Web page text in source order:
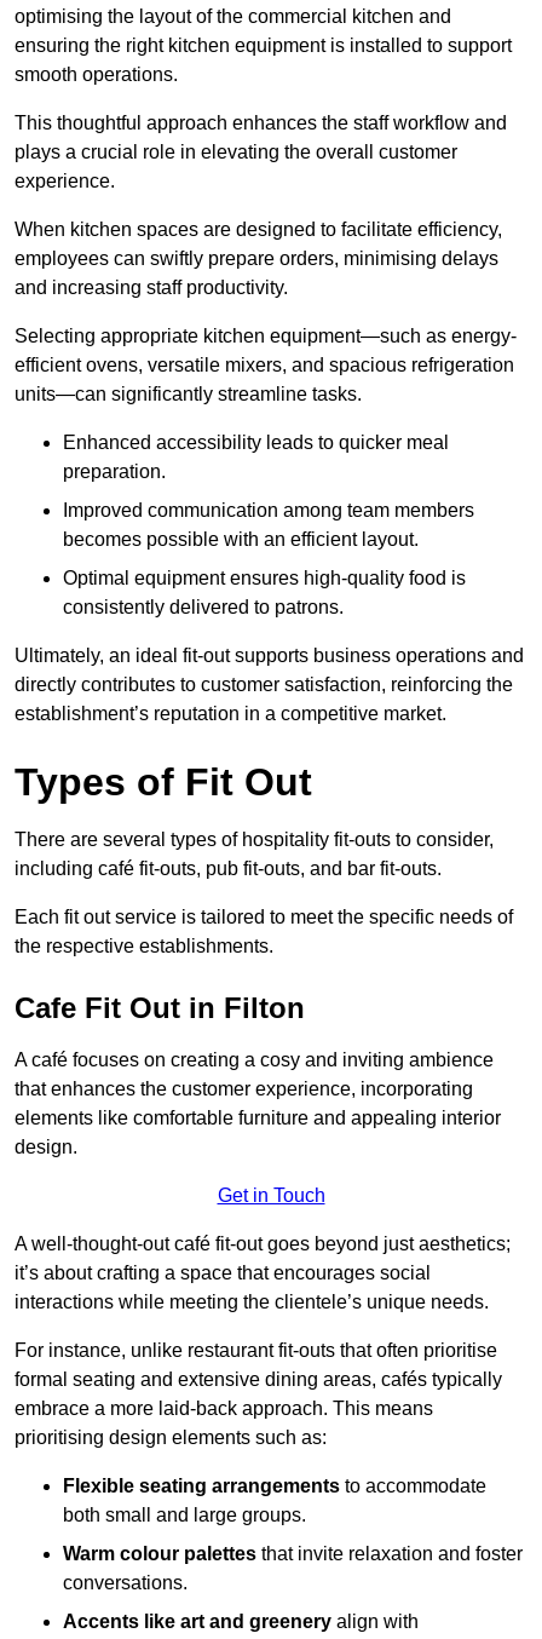
optimising the layout of the commercial kitchen and
ensuring the right kitchen equipment is installed to support
smooth operations.
This thoughtful approach enhances the staff workflow and
plays a crucial role in elevating the overall customer
experience.
When kitchen spaces are designed to facilitate efficiency,
employees can swiftly prepare orders, minimising delays
and increasing staff productivity.
Selecting appropriate kitchen equipment—such as energy-
efficient ovens, versatile mixers, and spacious refrigeration
units—can significantly streamline tasks.
Enhanced accessibility leads to quicker meal
preparation.
Improved communication among team members
becomes possible with an efficient layout.
Optimal equipment ensures high-quality food is
consistently delivered to patrons.
Ultimately, an ideal fit-out supports business operations and
directly contributes to customer satisfaction, reinforcing the
establishment’s reputation in a competitive market.
Types of Fit Out
There are several types of hospitality fit-outs to consider,
including café fit-outs, pub fit-outs, and bar fit-outs.
Each fit out service is tailored to meet the specific needs of
the respective establishments.
Cafe Fit Out in Filton
A café focuses on creating a cosy and inviting ambience
that enhances the customer experience, incorporating
elements like comfortable furniture and appealing interior
design.
Get in Touch
A well-thought-out café fit-out goes beyond just aesthetics;
it’s about crafting a space that encourages social
interactions while meeting the clientele’s unique needs.
For instance, unlike restaurant fit-outs that often prioritise
formal seating and extensive dining areas, cafés typically
embrace a more laid-back approach. This means
prioritising design elements such as:
Flexible seating arrangements to accommodate
both small and large groups.
Warm colour palettes that invite relaxation and foster
conversations.
Accents like art and greenery align with